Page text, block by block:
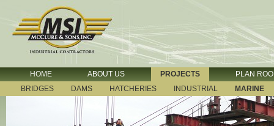
HOME ABOUT US PROJECTS
PLAN
BRIDGES
DAMS HATCHERIES INDUSTRIAL MARINE